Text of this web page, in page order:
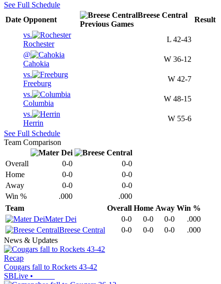
See Full Schedule
Date Opponent
Breese Central
Previous Games
Result
vs.
Rochester
L 42-43
@
Cahokia
W 36-12
vs.
Freeburg
W 42-7
vs.
Columbia
W 48-15
vs.
Herrin
W 55-6
See Full Schedule
Team Comparison
Overall 0-0
0-0
Home
0-0
0-0
Away
0-0
0-0
Win %
.000
.000
Team
Overall Home Away Win %
Mater Dei
0-0 0-0 0-0
.000
Breese Central
0-0 0-0 0-0
.000
News & Updates
Recap
Cougars fall to Rockets 43-42
SBLive •